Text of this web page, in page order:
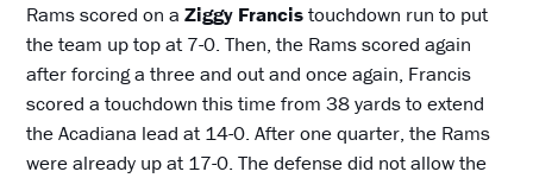
Rams scored on aZiggy Francistouchdown run to put
the team up top at 7-0. Then, the Rams scored again
after forcing a three and out and once again, Francis
scored a touchdown this time from 38 yards to extend
the Acadiana lead at 14-0. After one quarter, the Rams
were already up at 17-0. The defense did not allow the